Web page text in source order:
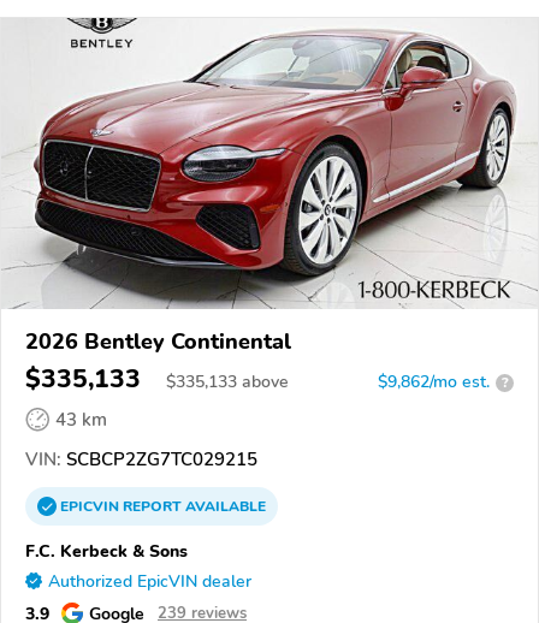
2026 Bentley Continental
$335,133 $335,133 above $9,862/mo est. ?
43 km
VIN: SCBCP2ZG7TC029215
EPICVINREPORTAVAILABLE
F.C. Kerbeck & Sons
Authorized EpicVIN dealer
3.9 Google 239 reviews